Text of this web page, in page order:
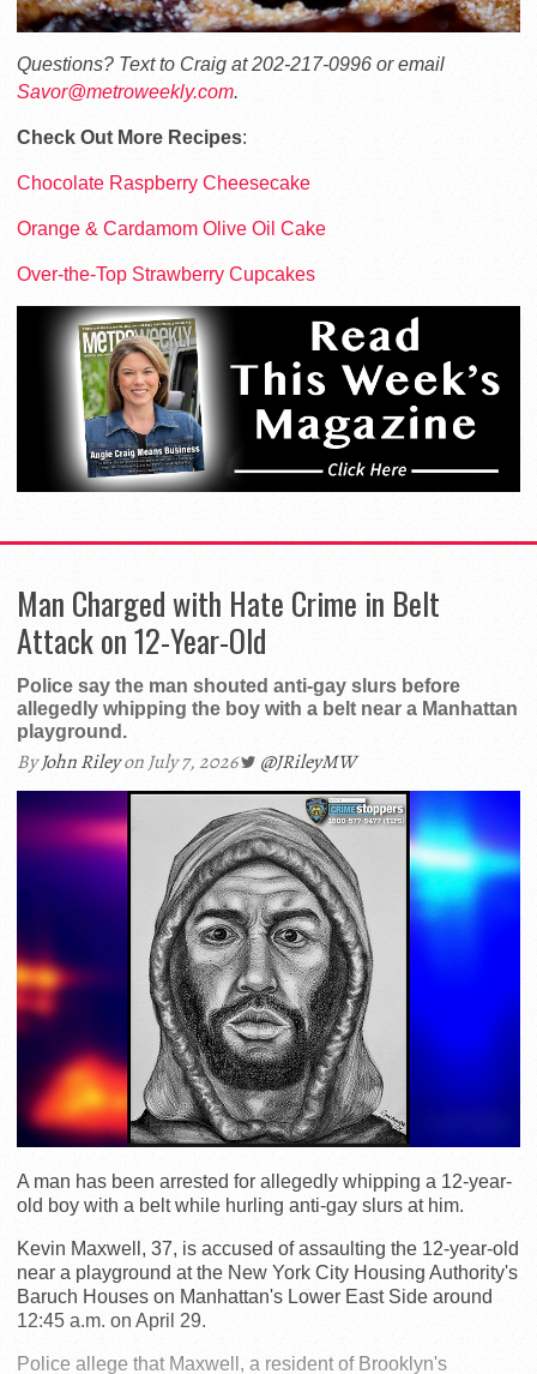
Questions? Text to Craig at 202-217-0996 or email
Savor@metroweekly.com.
Check Out More Recipes:
Chocolate Raspberry Cheesecake
Orange & Cardamom Olive Oil Cake
Over-the-Top Strawberry Cupcakes
Man Charged with Hate Crime in Belt
Attack on 12-Year-Old
Police say the man shouted anti-gay slurs before
allegedly whipping the boy with a belt near a Manhattan
playground.
ByJohn Rileyon July 7, 2026 @JRileyMW
A man has been arrested for allegedly whipping a 12-year-
old boy with a belt while hurling anti-gay slurs at him.
Kevin Maxwell, 37, is accused of assaulting the 12-year-old
near a playground at the New York City Housing Authority's
Baruch Houses on Manhattan's Lower East Side around
12:45 a.m. on April 29.
Police allege that Maxwell, a resident of Brooklyn's